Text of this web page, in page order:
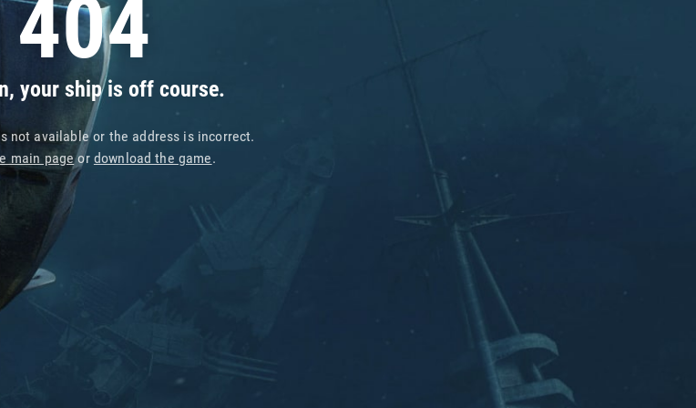
404
your ship is off course.
not available or the address is incorrect.
main pageor download the game.